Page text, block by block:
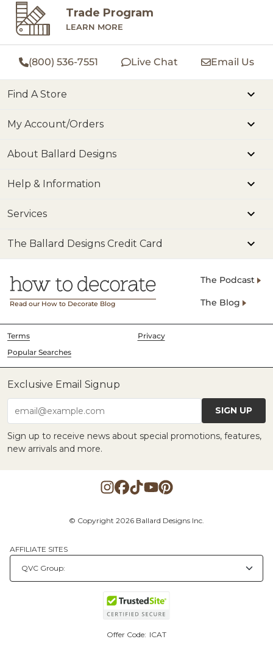
Trade Program
LEARN MORE
(800) 536-7551 Live Chat Email Us
Find A Store
My Account/Orders
About Ballard Designs
Help & Information
Services
The Ballard Designs Credit Card
Read our How to Decorate Blog
The Podcast
The Blog
Terms
Privacy
Popular Searches
Exclusive Email Signup
email@example.com SIGN UP
Sign up to receive news about special promotions, features,
new arrivals and more.
© Copyright 2026 Ballard Designs Inc.
AFFILIATE SITES
Offer Code: ICAT